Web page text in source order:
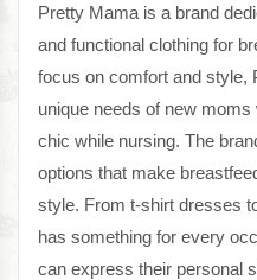
Pretty Mama is a brand
and functional clothing for
focus on comfort and style,
unique needs of new
chic while nursing. The
options that make
style. From t-shirt dresses
has something for every
can express their personal